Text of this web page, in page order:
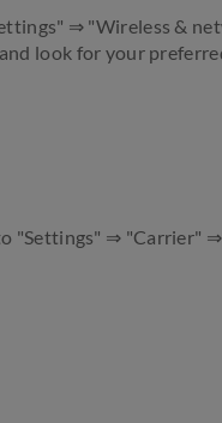
⇒ "Wireless &
look for your
"Settings" ⇒ "Carrier"